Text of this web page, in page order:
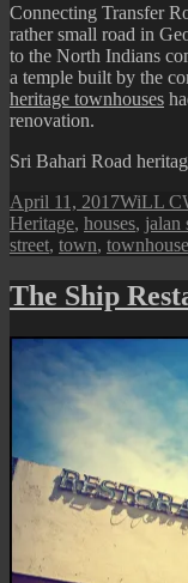
Connecting Transfer
rather small road in
to the North Indians
a temple built by the
heritage townhouses
renovation.
Sri Bahari Road
Posted
on
April 11, 2017Author
WiLL
Heritage, houses, jalan
street, town,
The Ship